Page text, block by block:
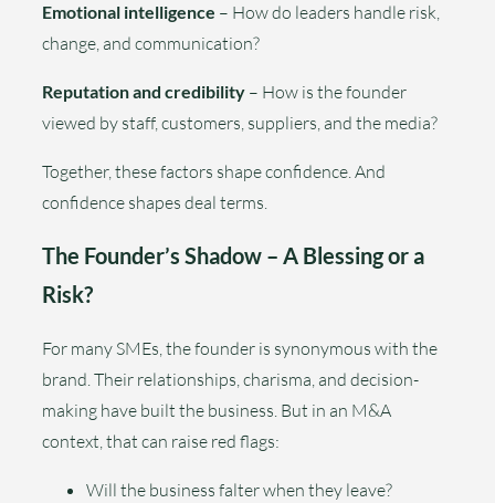
Emotional intelligence – How do leaders handle risk,
change, and communication?
Reputation and credibility – How is the founder
viewed by staff, customers, suppliers, and the media?
Together, these factors shape confidence. And
confidence shapes deal terms.
The Founder’s Shadow – A Blessing or a
Risk?
For many SMEs, the founder is synonymous with the
brand. Their relationships, charisma, and decision-
making have built the business. But in an M&A
context, that can raise red flags:
Will the business falter when they leave?